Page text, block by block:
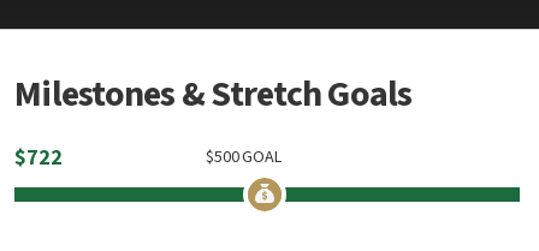
Milestones & Stretch Goals
$722 GOAL
500
$